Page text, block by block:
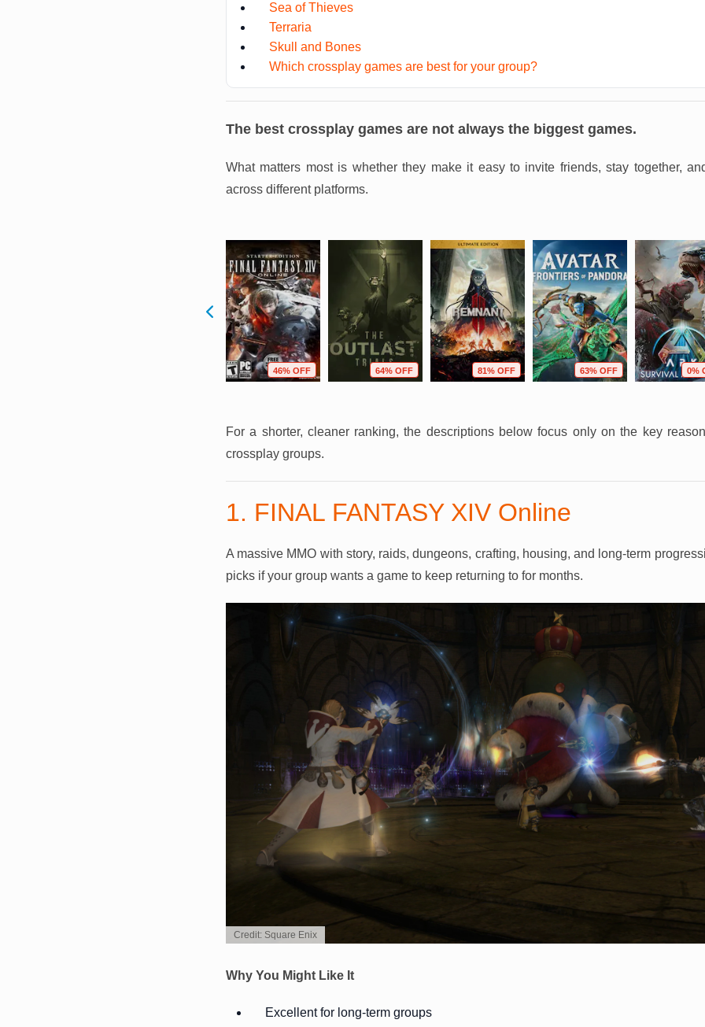
Sea of Thieves
Terraria
Skull and Bones
Which crossplay games are best for your group?
The best crossplay games are not always the biggest games.
What matters most is whether they make it easy to invite friends, stay together,
across different platforms.
46% OFF 64% OFF 81% OFF 63% OFF 0%
For a shorter, cleaner ranking, the descriptions below focus only on the key
crossplay groups.
1. FINAL FANTASY XIV Online
A massive MMO with story, raids, dungeons, crafting, housing, and long-term
picks if your group wants a game to keep returning to for months.
Credit: Square Enix
Why You Might Like It
Excellent for long-term groups